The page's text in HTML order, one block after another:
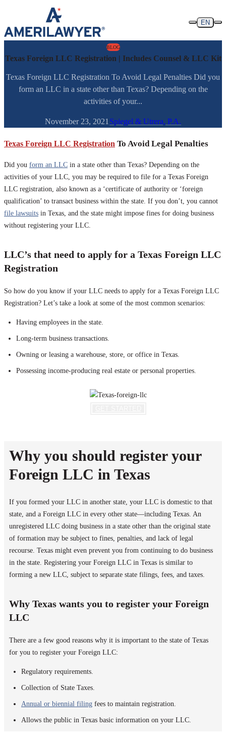
Skip to content
EN
BLOG
Texas Foreign LLC Registration | Includes Counsel & LLC Kit
Texas Foreign LLC Registration To Avoid Legal Penalties Did you
form an LLC in a state other than Texas? Depending on the
activities of your...
November 23, 2021 Spiegel & Utrera, P.A.
Texas Foreign LLC Registration To Avoid Legal Penalties
Did you form an LLC in a state other than Texas? Depending on the
activities of your LLC, you may be required to file for a Texas Foreign
LLC registration, also known as a ‘certificate of authority or ‘foreign
qualification’ to transact business within the state. If you don’t, you cannot
file lawsuits in Texas, and the state might impose fines for doing business
without registering your LLC.
LLC’s that need to apply for a Texas Foreign LLC
Registration
So how do you know if your LLC needs to apply for a Texas Foreign LLC
Registration? Let’s take a look at some of the most common scenarios:
Having employees in the state.
Long-term business transactions.
Owning or leasing a warehouse, store, or office in Texas.
Possessing income-producing real estate or personal properties.
Why you should register your
Foreign LLC in Texas
If you formed your LLC in another state, your LLC is domestic to that
state, and a Foreign LLC in every other state—including Texas. An
unregistered LLC doing business in a state other than the original state
of formation may be subject to fines, penalties, and lack of legal
recourse. Texas might even prevent you from continuing to do business
in the state. Registering your Foreign LLC in Texas is similar to
forming a new LLC, subject to separate state filings, fees, and taxes.
Why Texas wants you to register your Foreign
LLC
There are a few good reasons why it is important to the state of Texas
for you to register your Foreign LLC:
Regulatory requirements.
Collection of State Taxes.
Annual or biennial filing fees to maintain registration.
Allows the public in Texas basic information on your LLC.